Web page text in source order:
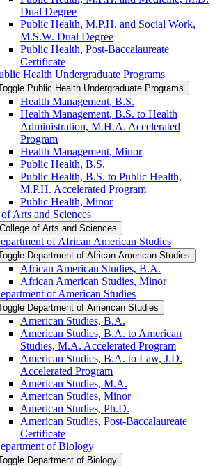
Dual Degree
Public Health, M.P.H. and Social Work,
M.S.W. Dual Degree
Public Health, Post-​Baccalaureate
Certificate
Health Undergraduate Programs
Public Health Undergraduate Programs
Health Management, B.S.
Health Management, B.S. to Health
Administration, M.H.A. Accelerated
Program
Health Management, Minor
Public Health, B.S.
Public Health, B.S. to Public Health,
M.P.H. Accelerated Program
Public Health, Minor
Arts and Sciences
of Arts and Sciences
of African American Studies
Department of African American Studies
African American Studies, B.A.
African American Studies, Minor
of American Studies
Department of American Studies
American Studies, B.A.
American Studies, B.A. to American
Studies, M.A. Accelerated Program
American Studies, B.A. to Law, J.D.
Accelerated Program
American Studies, M.A.
American Studies, Minor
American Studies, Ph.D.
American Studies, Post-​Baccalaureate
Certificate
of Biology
Department of Biology